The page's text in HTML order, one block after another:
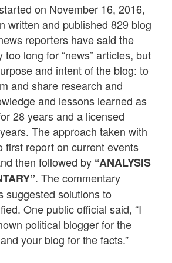
on November 16, 2016,
written and published 829 blog
reporters have said the
long for “news” articles, but
and intent of the blog: to
and share research and
and lessons learned as
28 years and a licensed
The approach taken with
first report on current events
then followed by “ANALYSIS
. The commentary
suggested solutions to
One public official said, “I
political blogger for the
your blog for the facts.”